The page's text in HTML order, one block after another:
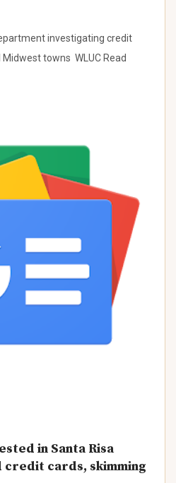
investigating credit
towns WLUC Read
in Santa Risa
credit cards, skimming